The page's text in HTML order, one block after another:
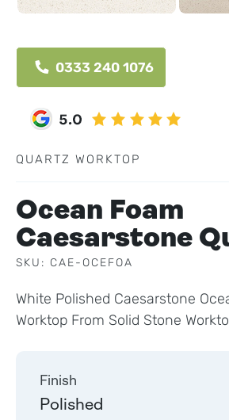
0333 240 1076
QUARTZ WORKTOP
Ocean Foam
Caesarstone
SKU: CAE-OCEFOA
White Polished Caesarstone
Worktop From Solid Stone
Finish
Polished